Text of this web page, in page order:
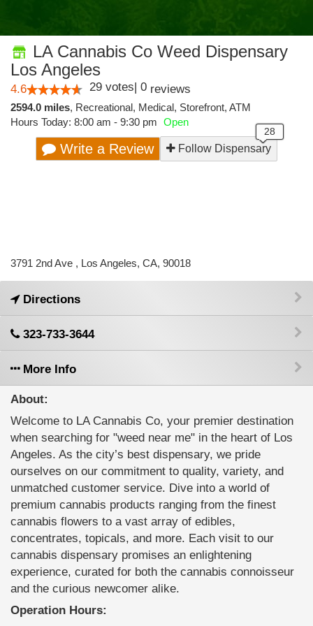
LA Cannabis Co Weed Dispensary
Los Angeles
4.6 29 votes| 0 reviews
2594.0 miles, Recreational, Medical, Storefront, ATM
Hours Today: 8:00 am - 9:30 pm Open
Write a Review Follow Dispensary
3791 2nd Ave , Los Angeles, CA, 90018
Directions
323-733-3644
More Info
About:
Welcome to LA Cannabis Co, your premier destination
when searching for "weed near me" in the heart of Los
Angeles. As the city’s best dispensary, we pride
ourselves on our commitment to quality, variety, and
unmatched customer service. Dive into a world of
premium cannabis products ranging from the finest
cannabis flowers to a vast array of edibles,
concentrates, topicals, and more. Each visit to our
cannabis dispensary promises an enlightening
experience, curated for both the cannabis connoisseur
and the curious newcomer alike.
Operation Hours: